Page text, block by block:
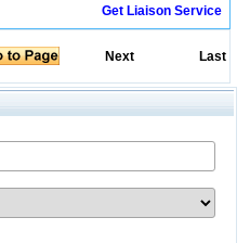
Get Liaison Service
Next Last